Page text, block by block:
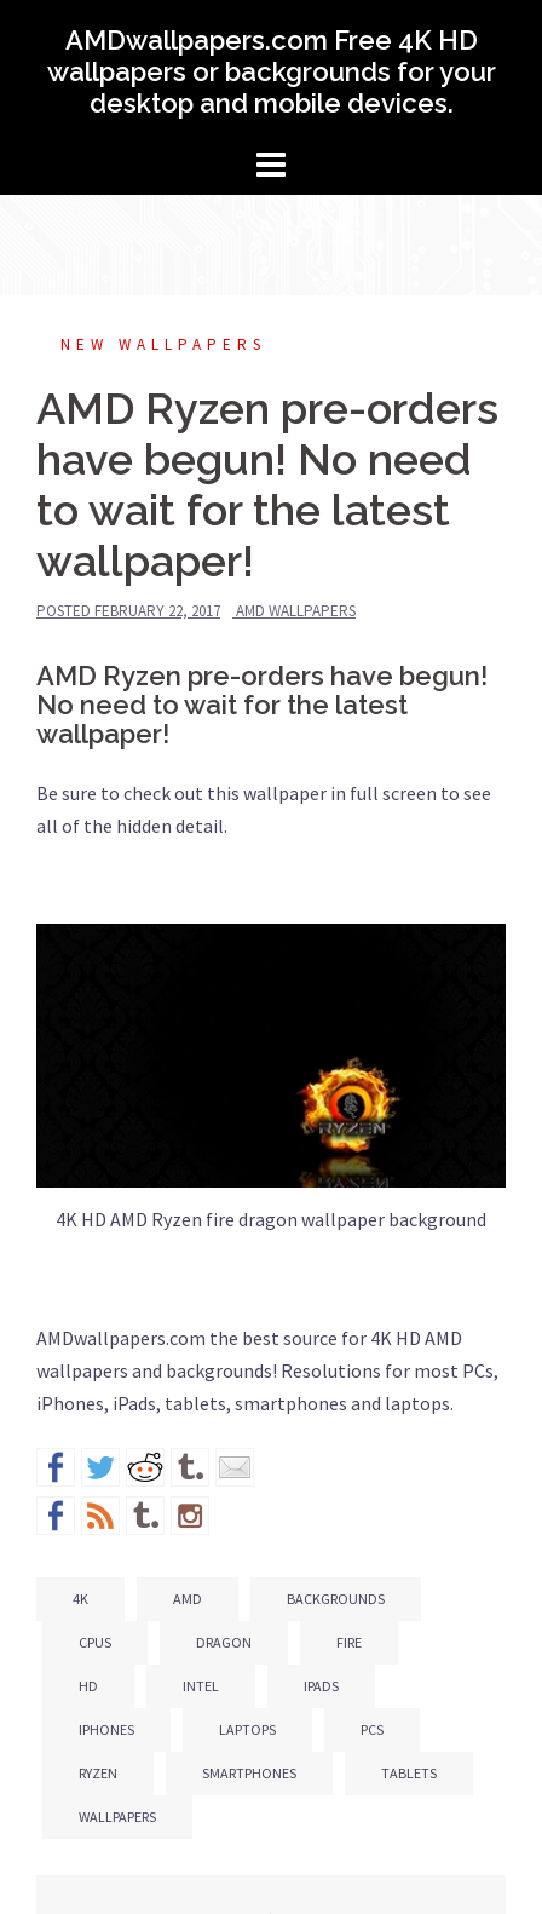
content
AMDwallpapers.com Free 4K HD
wallpapers or backgrounds for your
desktop and mobile devices.
NEW WALLPAPERS
AMD Ryzen pre-orders
have begun! No need
to wait for the latest
wallpaper!
POSTED FEBRUARY 22, 2017 AMD WALLPAPERS
AMD Ryzen pre-orders have begun!
No need to wait for the latest
wallpaper!
Be sure to check out this wallpaper in full screen to see
all of the hidden detail.
4K HD AMD Ryzen fire dragon wallpaper background
AMDwallpapers.com the best source for 4K HD AMD
wallpapers and backgrounds! Resolutions for most PCs,
iPhones, iPads, tablets, smartphones and laptops.
4K AMD BACKGROUNDS
CPUS DRAGON FIRE
HD INTEL IPADS
IPHONES LAPTOPS PCS
RYZEN SMARTPHONES TABLETS
WALLPAPERS